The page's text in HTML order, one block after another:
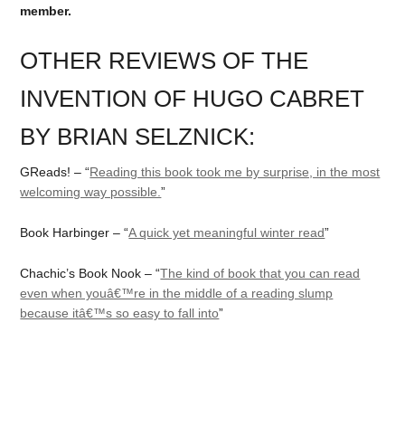
member.
OTHER REVIEWS OF THE
INVENTION OF HUGO CABRET
BY BRIAN SELZNICK:
GReads! – “Reading this book took me by surprise, in the most
welcoming way possible.”
Book Harbinger – “A quick yet meaningful winter read”
Chachic’s Book Nook – “The kind of book that you can read
even when youâ€™re in the middle of a reading slump
because itâ€™s so easy to fall into”